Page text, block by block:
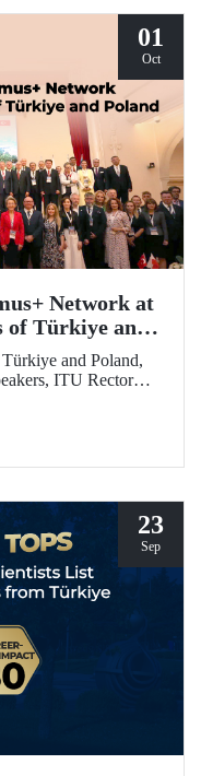
on ITU–EELISA
01
Oct
Network at
of Türkiye and
and Poland,
ITU Rector
how it can be
23
Sep